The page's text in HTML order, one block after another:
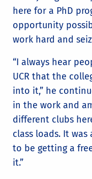
here for a PhD
opportunity
work hard and
“I always hear
UCR that the
into it,” he
in the work and
different clubs
class loads. It
to be getting a
it.”